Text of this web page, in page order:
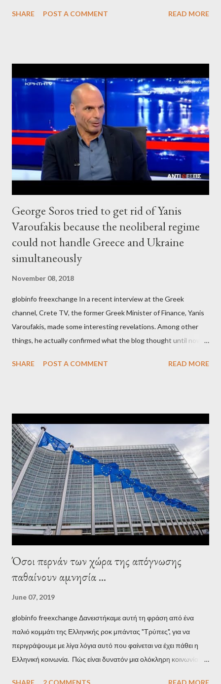
SHARE POST A COMMENT READ MORE
George Soros tried to get rid of Yanis
Varoufakis because the neoliberal regime
could not handle Greece and Ukraine
simultaneously
November 08, 2018
globinfo freexchange In a recent interview at the Greek
channel, Crete TV, the former Greek Minister of Finance, Yanis
Varoufakis, made some interesting revelations. Among other
things, he actually confirmed what the blog thought until now
confirmed that George Soros intervenes directly to political
interview, Varoufakis claims that he had no idea what Soros
wanted to talk about. As Varoufakis also writes in his book
Adults in the Room: My Battle with Europe's Deep
Establishment, for years he has been falsely portrayed by the
pro-troika establishment and the anti-Semitic Right as Soros’s
stooge in Greece. Yet, Soros’s message to the Greek prime
minister, Alexis Tsipras, came as a perverse vindication. ‘ Fire...
SHARE POST A COMMENT READ MORE
Όσοι περνάν των χώρα της απόγνωσης
παθαίνουν αμνησία ...
June 07, 2019
globinfo freexchange Δανειστήκαμε αυτή τη φράση από ένα
παλιό κομμάτι της Ελληνικής ροκ μπάντας "Τρύπες", για να
περιγράψουμε με λίγα λόγια αυτό που φαίνεται να έχει πάθει η
Ελληνική κοινωνία. Πώς είναι δυνατόν μια ολόκληρη κοινωνία να
SHARE 2 COMMENTS READ MORE